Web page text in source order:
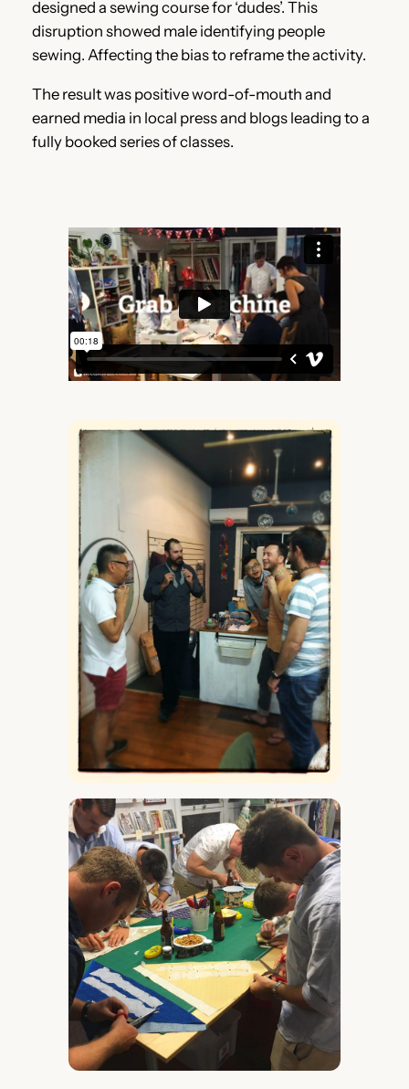
designed a sewing course for ‘dudes’. This
disruption showed male identifying people
sewing. Affecting the bias to reframe the activity.
The result was positive word-of-mouth and
earned media in local press and blogs leading to a
fully booked series of classes.